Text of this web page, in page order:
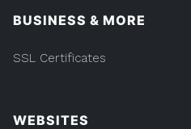
BUSINESS & MORE
SSL Certificates
WEBSITES